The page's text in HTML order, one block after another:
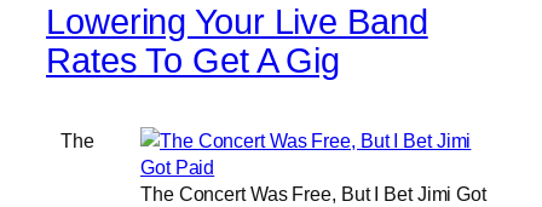
Lowering Your Live Band
Rates To Get A Gig
The Concert Was Free, But I Bet Jimi Got
The